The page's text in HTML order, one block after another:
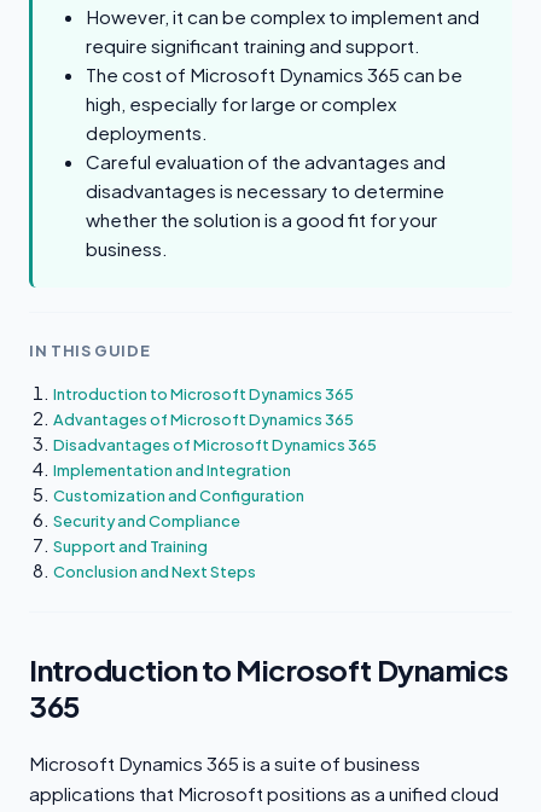
However, it can be complex to implement and
require significant training and support.
The cost of Microsoft Dynamics 365 can be
high, especially for large or complex
deployments.
Careful evaluation of the advantages and
disadvantages is necessary to determine
whether the solution is a good fit for your
business.
IN THIS GUIDE
Introduction to Microsoft Dynamics 365
Advantages of Microsoft Dynamics 365
Disadvantages of Microsoft Dynamics 365
Implementation and Integration
Customization and Configuration
Security and Compliance
Support and Training
Conclusion and Next Steps
Introduction to Microsoft Dynamics
365
Microsoft Dynamics 365 is a suite of business
applications that Microsoft positions as a unified cloud